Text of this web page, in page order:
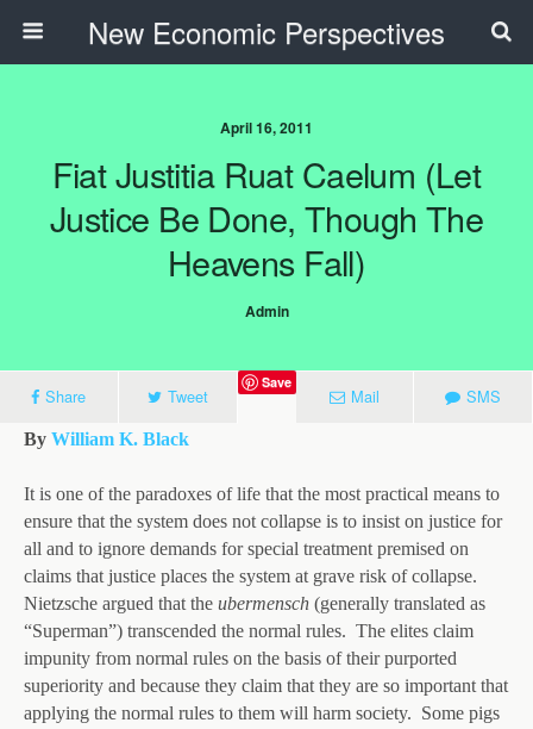
New Economic Perspectives
April 16, 2011
Fiat Justitia Ruat Caelum (Let
Justice Be Done, Though The
Heavens Fall)
Admin
Share Tweet
Save
Mail SMS
By William K. Black
It is one of the paradoxes of life that the most practical means to
ensure that the system does not collapse is to insist on justice for
all and to ignore demands for special treatment premised on
claims that justice places the system at grave risk of collapse.
Nietzsche argued that the ubermensch (generally translated as
“Superman”) transcended the normal rules. The elites claim
impunity from normal rules on the basis of their purported
superiority and because they claim that they are so important that
applying the normal rules to them will harm society. Some pigs